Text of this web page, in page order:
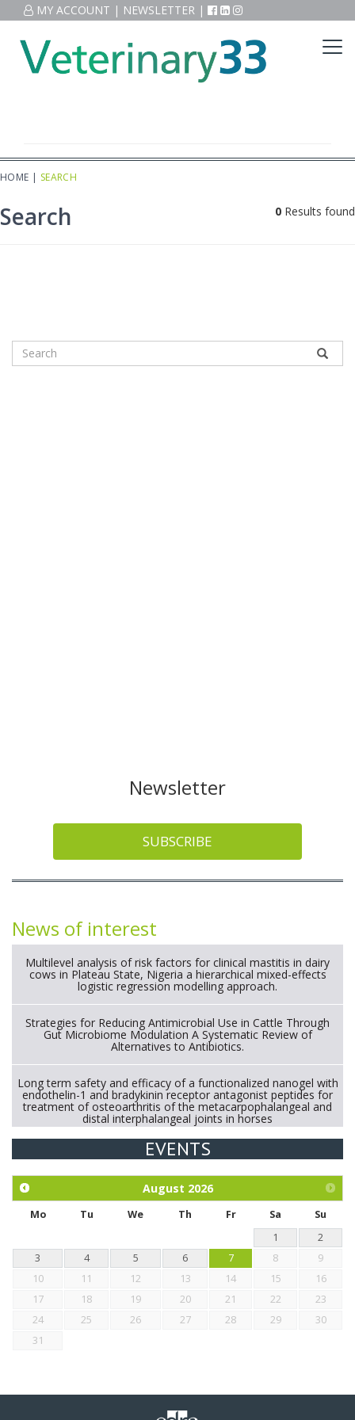
MY ACCOUNT | NEWSLETTER |
HOME | SEARCH
Search 0 Results found
Newsletter
SUBSCRIBE
News of interest
Multilevel analysis of risk factors for clinical mastitis in dairy
cows in Plateau State, Nigeria a hierarchical mixed-effects
logistic regression modelling approach.
Strategies for Reducing Antimicrobial Use in Cattle Through
Gut Microbiome Modulation A Systematic Review of
Alternatives to Antibiotics.
Long term safety and efficacy of a functionalized nanogel with
endothelin-1 and bradykinin receptor antagonist peptides for
treatment of osteoarthritis of the metacarpophalangeal and
distal interphalangeal joints in horses
Exploration of the efficacy of eucalyptus oil (micro-capsules)
chickens.
EVENTS
August 2026
Mo Tu We Th Fr Sa
Su
1
2
3
4 5 6 7 8
9
10
11 12 13 14 15
16
17
18 19 20 21 22
23
24
25 26 27 28 29
30
31